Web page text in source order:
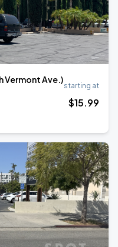
Vermont Ave.)
starting at
$15.99